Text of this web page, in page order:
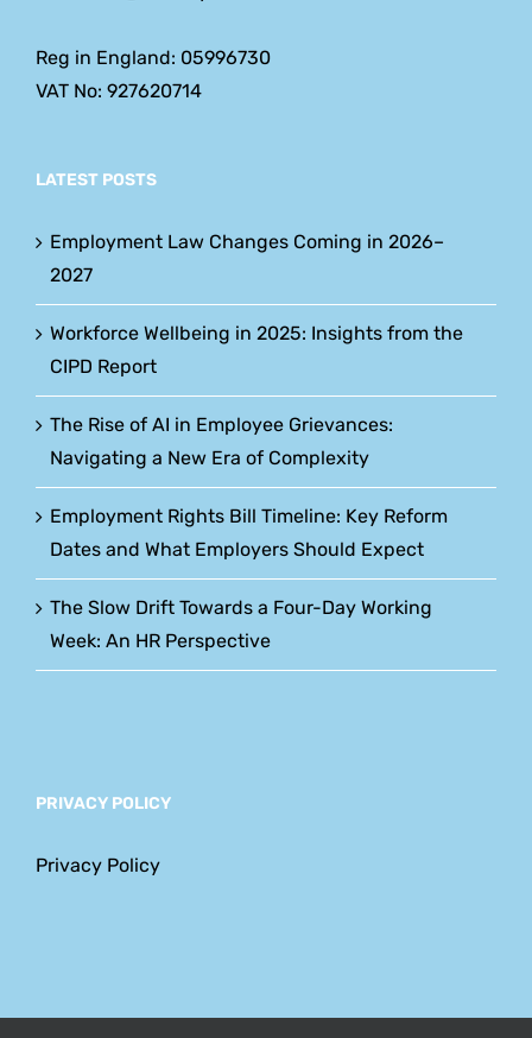
Reg in England: 05996730
VAT No: 927620714
LATEST POSTS
Employment Law Changes Coming in 2026–
2027
Workforce Wellbeing in 2025: Insights from the
CIPD Report
The Rise of AI in Employee Grievances:
Navigating a New Era of Complexity
Employment Rights Bill Timeline: Key Reform
Dates and What Employers Should Expect
The Slow Drift Towards a Four-Day Working
Week: An HR Perspective
PRIVACY POLICY
Privacy Policy